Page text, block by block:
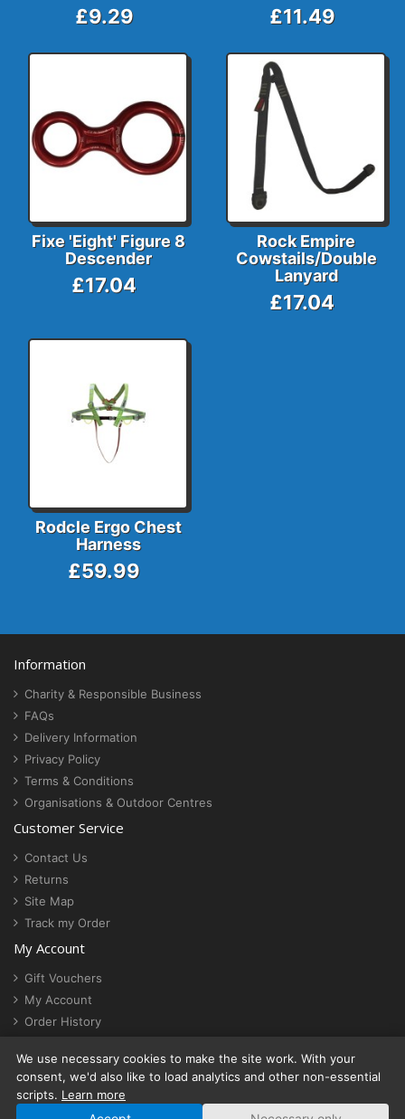
£9.29 £11.49
Fixe 'Eight' Figure 8
Descender
£17.04
Rock Empire
Cowstails/Double
Lanyard
£17.04
Rodcle Ergo Chest
Harness
£59.99
Information
Charity & Responsible Business
FAQs
Delivery Information
Privacy Policy
Terms & Conditions
Organisations & Outdoor Centres
Customer Service
Contact Us
Returns
Site Map
Track my Order
My Account
Gift Vouchers
My Account
Order History
Cookie settings
We use necessary cookies to make the site work. With your
consent, we'd also like to load analytics and other non-essential
scripts. Learn more